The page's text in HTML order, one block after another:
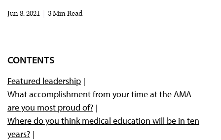
Video
Jun 8, 2021 3 Min Read
CONTENTS
Featured leadership
What accomplishment from your time at the AMA
are you most proud of?
Where do you think medical education will be in ten
years?